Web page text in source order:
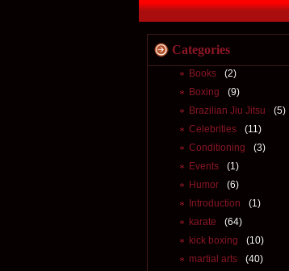
Categories
Books
(2)
Boxing
(9)
Brazilian Jiu Jitsu
(5)
Celebrities
(11)
Conditioning
(3)
Events
(1)
Humor
(6)
Introduction
(1)
karate
(64)
kick boxing
(10)
martial arts
(40)